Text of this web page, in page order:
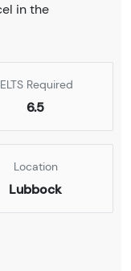
in the
Required
6.5
Location
Lubbock